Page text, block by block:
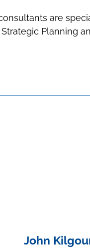
are
Planning
John